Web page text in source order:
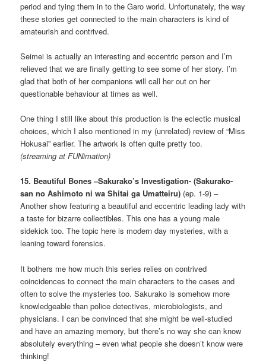
period and tying them in to the Garo world. Unfortunately, the way
these stories get connected to the main characters is kind of
amateurish and contrived.
Seimei is actually an interesting and eccentric person and I’m
relieved that we are finally getting to see some of her story. I’m
glad that both of her companions will call her out on her
questionable behaviour at times as well.
One thing I still like about this production is the eclectic musical
choices, which I also mentioned in my (unrelated) review of “Miss
Hokusai” earlier. The artwork is often quite pretty too.
(streaming at FUNimation)
15. Beautiful Bones –Sakurako’s Investigation- (Sakurako-
san no Ashimoto ni wa Shitai ga Umatteiru) (ep. 1-9) –
Another show featuring a beautiful and eccentric leading lady with
a taste for bizarre collectibles. This one has a young male
sidekick too. The topic here is modern day mysteries, with a
leaning toward forensics.
It bothers me how much this series relies on contrived
coincidences to connect the main characters to the cases and
often to solve the mysteries too. Sakurako is somehow more
knowledgeable than police detectives, microbiologists, and
physicians. I can be convinced that she might be well-studied
and have an amazing memory, but there’s no way she can know
absolutely everything – even what people she doesn’t know were
thinking!